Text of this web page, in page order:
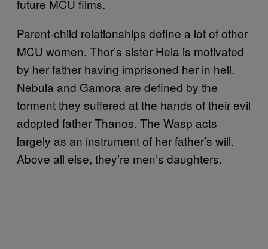
future MCU films.
Parent-child relationships define a lot of other
MCU women. Thor’s sister Hela is motivated
by her father having imprisoned her in hell.
Nebula and Gamora are defined by the
torment they suffered at the hands of their evil
adopted father Thanos. The Wasp acts
largely as an instrument of her father’s will.
Above all else, they’re men’s daughters.